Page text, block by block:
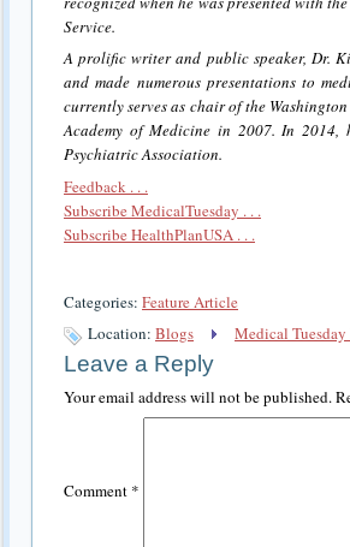
Service.
A prolific writer and public speaker, Dr.
and made numerous presentations to
currently serves as chair of the
Academy of Medicine in 2007. In 2014,
Psychiatric Association.
Feedback . . .
Subscribe MedicalTuesday . . .
Subscribe HealthPlanUSA . . .
Categories: Feature Article
Location: Blogs Medical
Leave a Reply
Your email address will not be published.
Comment *